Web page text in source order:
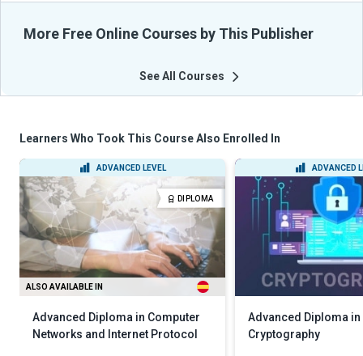
More Free Online Courses by This Publisher
See All Courses
Learners Who Took This Course Also Enrolled In
ADVANCED LEVEL
DIPLOMA
ALSO AVAILABLE IN
Advanced Diploma in Computer
Networks and Internet Protocol
ADVANCED
Advanced Diploma in
Cryptography